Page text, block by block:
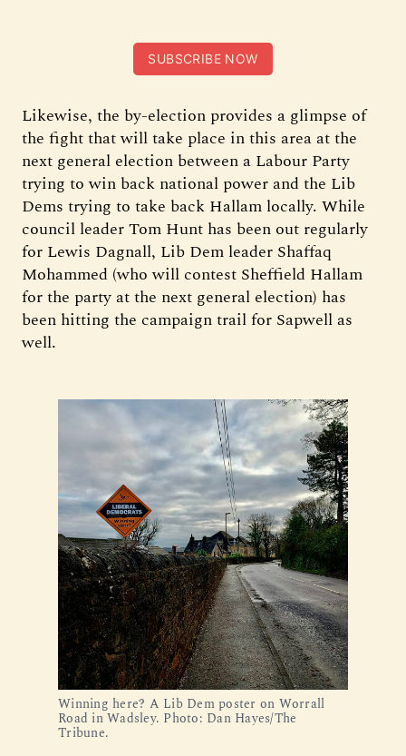
SUBSCRIBE NOW
Likewise, the by-election provides a glimpse of
the fight that will take place in this area at the
next general election between a Labour Party
trying to win back national power and the Lib
Dems trying to take back Hallam locally. While
council leader Tom Hunt has been out regularly
for Lewis Dagnall, Lib Dem leader Shaffaq
Mohammed (who will contest Sheffield Hallam
for the party at the next general election) has
been hitting the campaign trail for Sapwell as
well.
Winning here? A Lib Dem poster on Worrall
Road in Wadsley. Photo: Dan Hayes/The
Tribune.